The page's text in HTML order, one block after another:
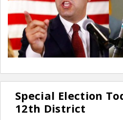
Special Election
12th District